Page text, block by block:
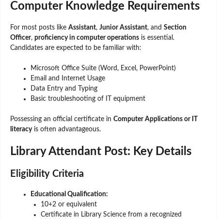
Computer Knowledge Requirements
For most posts like Assistant, Junior Assistant, and Section
Officer, proficiency in computer operations is essential.
Candidates are expected to be familiar with:
Microsoft Office Suite (Word, Excel, PowerPoint)
Email and Internet Usage
Data Entry and Typing
Basic troubleshooting of IT equipment
Possessing an official certificate in Computer Applications or IT
literacyis often advantageous.
Library Attendant Post: Key Details
Eligibility Criteria
Educational Qualification:
10+2 or equivalent
Certificate in Library Science from a recognized